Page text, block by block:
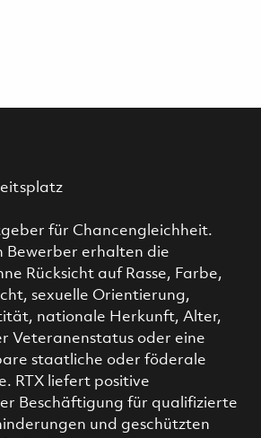
für Chancengleichheit.
Bewerber erhalten die
Rücksicht auf Rasse, Farbe,
sexuelle Orientierung,
nationale Herkunft, Alter,
Veteranenstatus oder eine
staatliche oder föderale
RTX liefert positive
Beschäftigung für qualifizierte
und geschützten